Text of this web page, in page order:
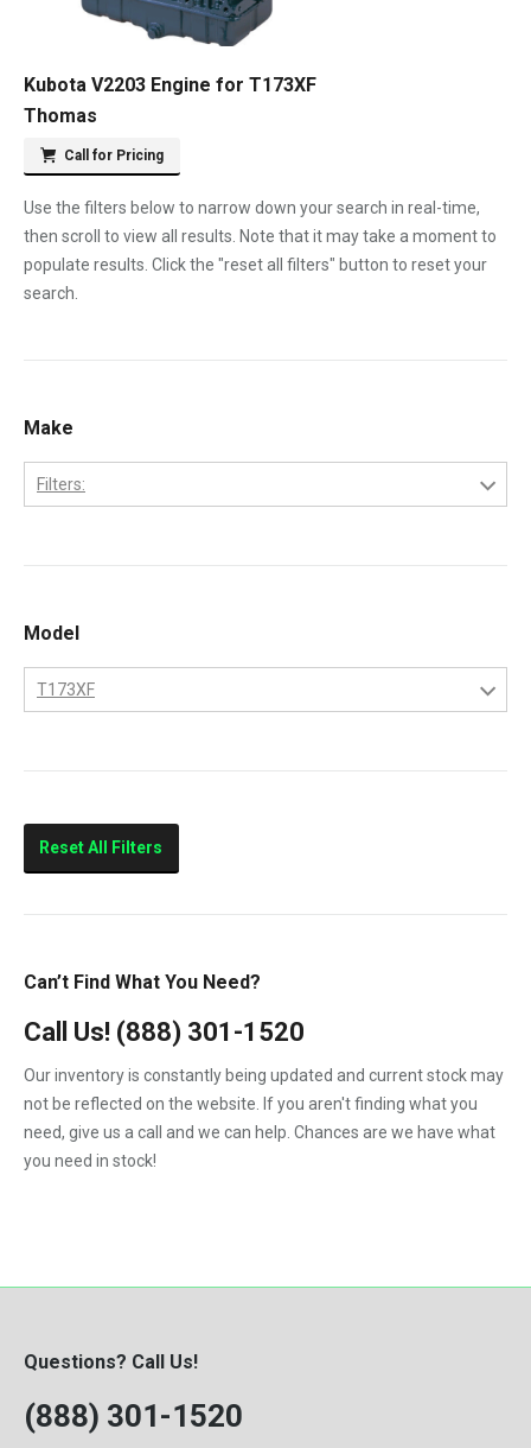
Kubota V2203 Engine for T173XF
Thomas
Call for Pricing
Use the filters below to narrow down your search in real-time,
then scroll to view all results. Note that it may take a moment to
populate results. Click the "reset all filters" button to reset your
search.
Make
Filters:
Model
T173XF
Reset All Filters
Can’t Find What You Need?
Call Us! (888) 301-1520
Our inventory is constantly being updated and current stock may
not be reflected on the website. If you aren't finding what you
need, give us a call and we can help. Chances are we have what
you need in stock!
Questions? Call Us!
(888) 301-1520